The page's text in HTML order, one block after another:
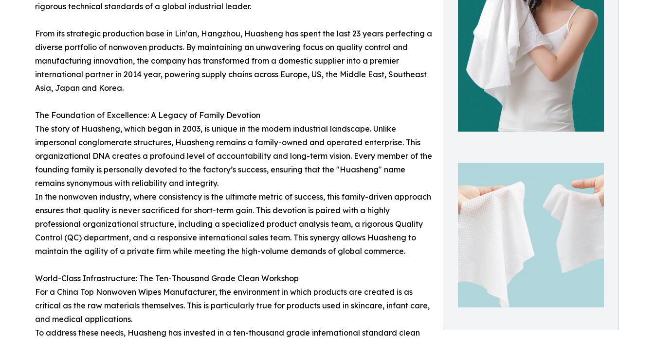
rigorous technical standards of a global industrial leader.
From its strategic production base in Lin'an, Hangzhou, Huasheng has spent the last 23 years perfecting a
diverse portfolio of nonwoven products. By maintaining an unwavering focus on quality control and
manufacturing innovation, the company has transformed from a domestic supplier into a premier
international partner in 2014 year, powering supply chains across Europe, US, the Middle East, Southeast
Asia, Japan and Korea.
The Foundation of Excellence: A Legacy of Family Devotion
The story of Huasheng, which began in 2003, is unique in the modern industrial landscape. Unlike
impersonal conglomerate structures, Huasheng remains a family-owned and operated enterprise. This
organizational DNA creates a profound level of accountability and long-term vision. Every member of the
founding family is personally devoted to the factory’s success, ensuring that the "Huasheng" name
remains synonymous with reliability and integrity.
In the nonwoven industry, where consistency is the ultimate metric of success, this family-driven approach
ensures that quality is never sacrificed for short-term gain. This devotion is paired with a highly
professional organizational structure, including a specialized product analysis team, a rigorous Quality
Control (QC) department, and a responsive international sales team. This synergy allows Huasheng to
maintain the agility of a private firm while meeting the high-volume demands of global commerce.
World-Class Infrastructure: The Ten-Thousand Grade Clean Workshop
For a China Top Nonwoven Wipes Manufacturer, the environment in which products are created is as
critical as the raw materials themselves. This is particularly true for products used in skincare, infant care,
and medical applications.
To address these needs, Huasheng has invested in a ten-thousand grade international standard clean